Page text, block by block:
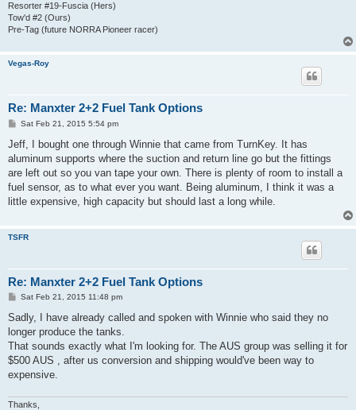
Resorter #19-Fuscia (Hers)
Tow'd #2 (Ours)
Pre-Tag (future NORRA Pioneer racer)
Vegas-Roy
Re: Manxter 2+2 Fuel Tank Options
P
s
Sat Feb 21, 2015 5:54 pm
Jeff, I bought one through Winnie that came from TurnKey. It has
aluminum supports where the suction and return line go but the fittings
are left out so you van tape your own. There is plenty of room to install a
fuel sensor, as to what ever you want. Being aluminum, I think it was a
little expensive, high capacity but should last a long while.
TSFR
Re: Manxter 2+2 Fuel Tank Options
P
s
Sat Feb 21, 2015 11:48 pm
Sadly, I have already called and spoken with Winnie who said they no
longer produce the tanks.
That sounds exactly what I'm looking for. The AUS group was selling it for
$500 AUS , after us conversion and shipping would've been way to
expensive.
Thanks,